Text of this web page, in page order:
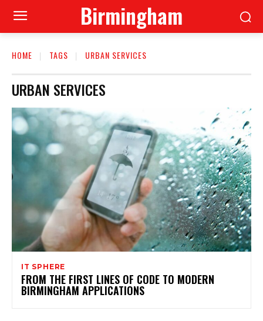
Birmingham
HOME TAGS URBAN SERVICES
URBAN SERVICES
IT SPHERE
FROM THE FIRST LINES OF CODE TO MODERN
BIRMINGHAM APPLICATIONS